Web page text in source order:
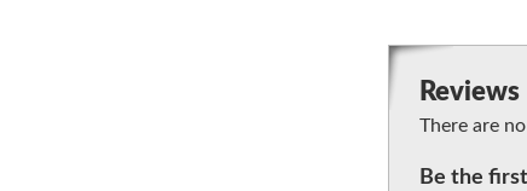
Reviews
There are
Be the